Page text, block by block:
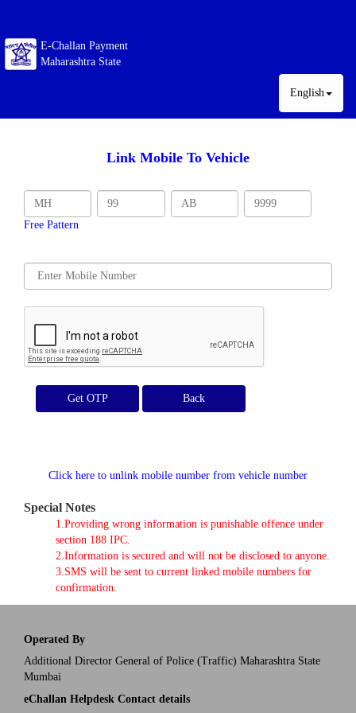
E-Challan Payment
Maharashtra State
English
Link Mobile To Vehicle
Free Pattern
Get OTP
Click here to unlink mobile number from vehicle number
Special Notes
1.Providing wrong information is punishable offence under
section 188 IPC.
2.Information is secured and will not be disclosed to anyone.
3.SMS will be sent to current linked mobile numbers for
confirmation.
Operated By
Additional Director General of Police (Traffic) Maharashtra State
Mumbai
eChallan Helpdesk Contact details